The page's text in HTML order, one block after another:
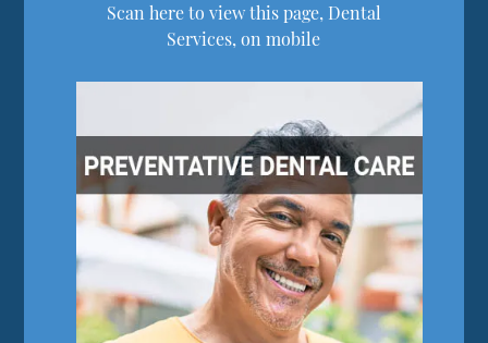
Scan here to view this page, Dental
Services, on mobile